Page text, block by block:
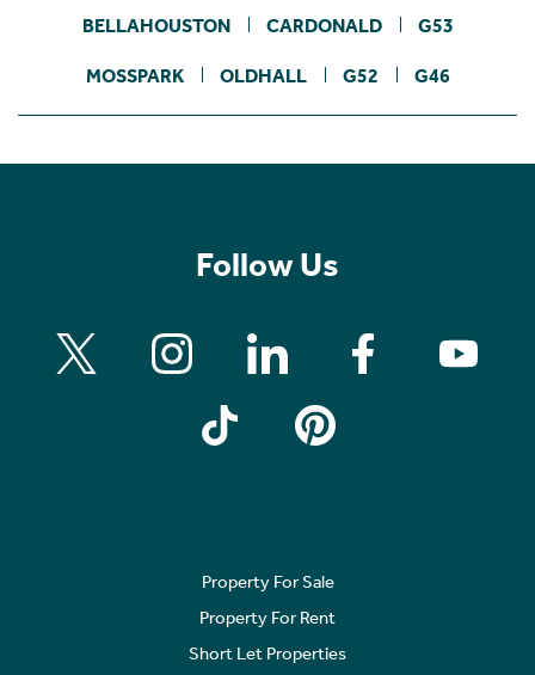
BELLAHOUSTON CARDONALD G53
MOSSPARK OLDHALL G52 G46
Follow Us
Property For Sale
Property For Rent
Short Let Properties